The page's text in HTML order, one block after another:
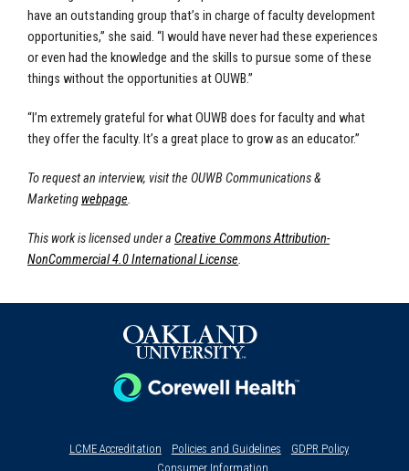
have an outstanding group that’s in charge of faculty development
opportunities,” she said. “I would have never had these experiences
or even had the knowledge and the skills to pursue some of these
things without the opportunities at OUWB.”
“I’m extremely grateful for what OUWB does for faculty and what
they offer the faculty. It’s a great place to grow as an educator.”
To request an interview, visit the OUWB Communications &
Marketing webpage.
This work is licensed under a Creative Commons Attribution-
NonCommercial 4.0 International License.
LCME Accreditation Policies and Guidelines
GDPR Policy
Consumer Information